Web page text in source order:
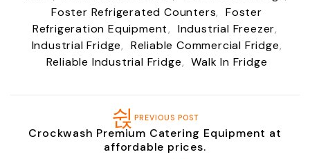
Foster Refrigerated Counters, Foster
Refrigeration Equipment, Industrial Freezer,
Industrial Fridge, Reliable Commercial Fridge,
Reliable Industrial Fridge, Walk In Fridge
PREVIOUS POST
Crockwash Premium Catering Equipment at
affordable prices.